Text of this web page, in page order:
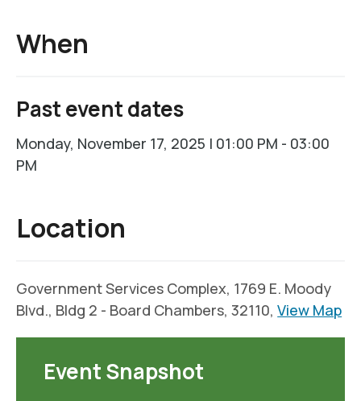
When
Past event dates
Monday, November 17, 2025 | 01:00 PM - 03:00
PM
Location
Government Services Complex, 1769 E. Moody
Blvd., Bldg 2 - Board Chambers, 32110,View Map
Event Snapshot